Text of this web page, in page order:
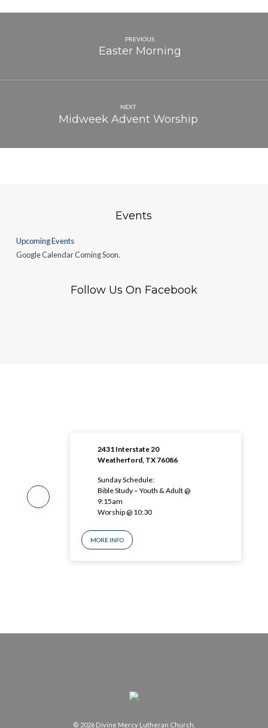
PREVIOUS
Easter Morning
NEXT
Midweek Advent Worship
Events
Upcoming Events
Google Calendar Coming Soon.
Follow Us On Facebook
2431 Interstate 20
Weatherford, TX 76086
Sunday Schedule:
Bible Study – Youth & Adult @
9:15am
Worship @ 10:30
MORE INFO
© 2026 Divine Mercy Lutheran Church.